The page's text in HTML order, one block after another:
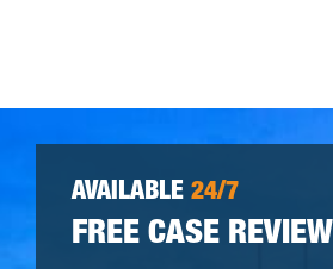
AVAILABLE 24/7
FREE CASE REVIEW